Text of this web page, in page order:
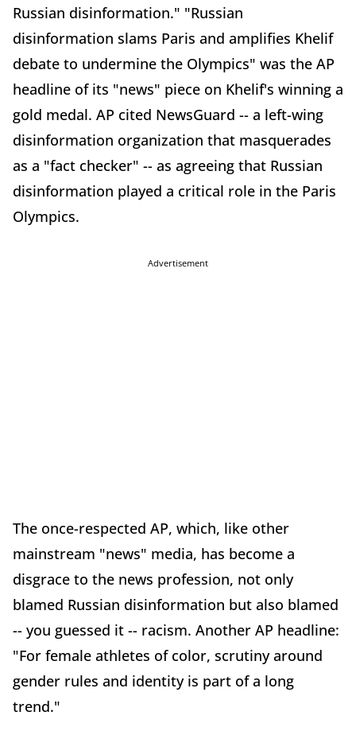
Russian disinformation." "Russian
disinformation slams Paris and amplifies Khelif
debate to undermine the Olympics" was the AP
headline of its "news" piece on Khelif's winning a
gold medal. AP cited NewsGuard -- a left-wing
disinformation organization that masquerades
as a "fact checker" -- as agreeing that Russian
disinformation played a critical role in the Paris
Olympics.
Advertisement
The once-respected AP, which, like other
mainstream "news" media, has become a
disgrace to the news profession, not only
blamed Russian disinformation but also blamed
-- you guessed it -- racism. Another AP headline:
"For female athletes of color, scrutiny around
gender rules and identity is part of a long
trend."